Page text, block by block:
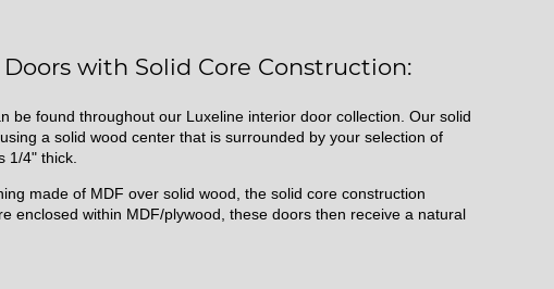
with Solid Core Construction:
be found throughout our Luxeline interior door collection. Our solid
a solid wood center that is surrounded by your selection of
1/4" thick.
made of MDF over solid wood, the solid core construction
enclosed within MDF/plywood, these doors then receive a natural